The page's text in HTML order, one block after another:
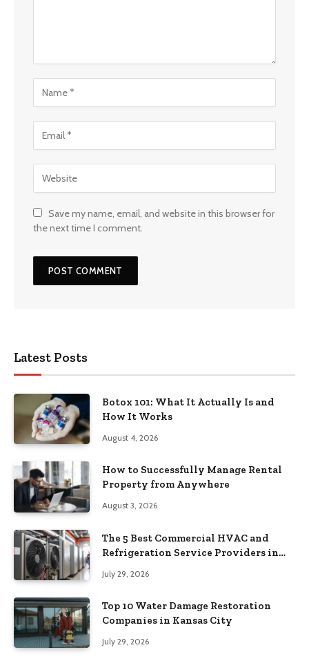
Save my name, email, and website in this browser for
the next time I comment.
Latest Posts
Botox 101: What It Actually Is and
How It Works
August 4, 2026
How to Successfully Manage Rental
Property from Anywhere
August 3, 2026
The 5 Best Commercial HVAC and
Refrigeration Service Providers in
July 29, 2026
Top 10 Water Damage Restoration
Companies in Kansas City
July 29, 2026